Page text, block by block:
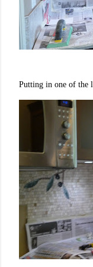
Putting in one of the